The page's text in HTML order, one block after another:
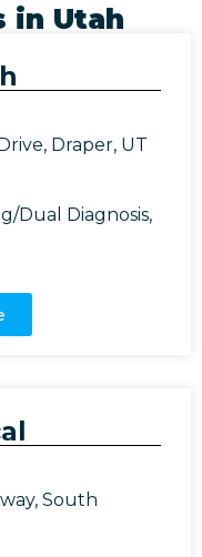
in Utah
Draper, UT
Dual Diagnosis,
South